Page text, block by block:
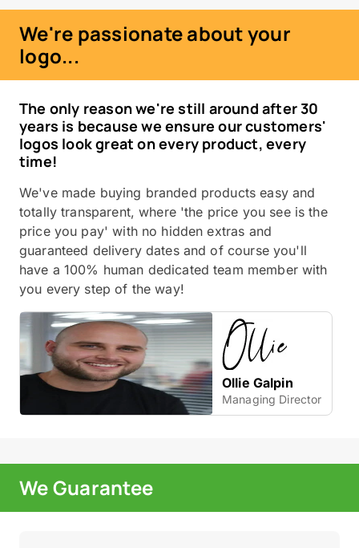
We're passionate about your
logo...
The only reason we're still around after 30
years is because we ensure our customers'
logos look great on every product, every
time!
We've made buying branded products easy and
totally transparent, where 'the price you see is the
price you pay' with no hidden extras and
guaranteed delivery dates and of course you'll
have a 100% human dedicated team member with
you every step of the way!
Ollie Galpin
Managing Director
We Guarantee